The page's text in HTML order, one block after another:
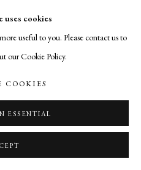
uses cookies
useful to you. Please contact us to
our Cookie Policy.
COOKIES
ESSENTIAL